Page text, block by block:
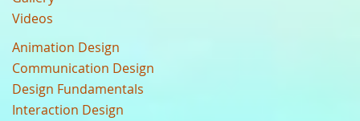
Videos
Animation Design
Communication Design
Design Fundamentals
Interaction Design